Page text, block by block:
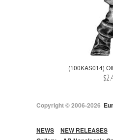
(100KAS014)
Copyright © 2006-2026
NEWS NEW RELEASES